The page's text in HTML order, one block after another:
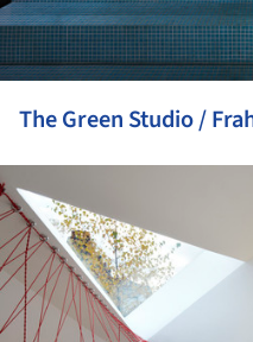
The Green Studio /